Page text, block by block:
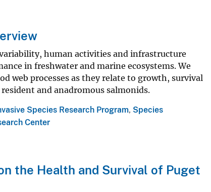
human activities and infrastructure
in freshwater and marine ecosystems. We
web processes as they relate to growth, survival
and anadromous salmonids.
Species Research Program, Species
Center
the Health and Survival of Puget